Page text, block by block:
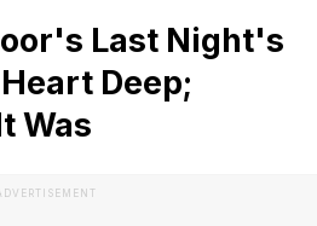
Last Night's
Deep;
Was